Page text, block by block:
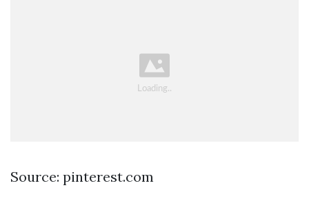
Source: pinterest.com